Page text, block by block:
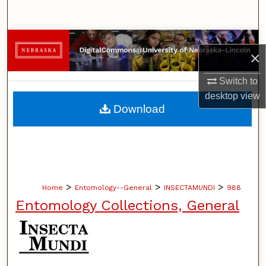
×
Switch to
desktopview
Browse Collections
My Account
About
Home > Entomology--General > INSECTAMUNDI > 988
Entomology Collections, General
Download